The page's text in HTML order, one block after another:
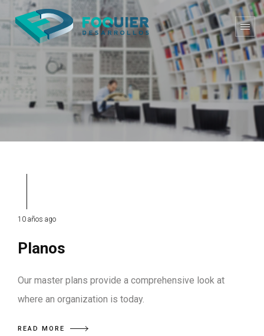
10 años ago
Planos
Our master plans provide a comprehensive look at
where an organization is today.
READ MORE